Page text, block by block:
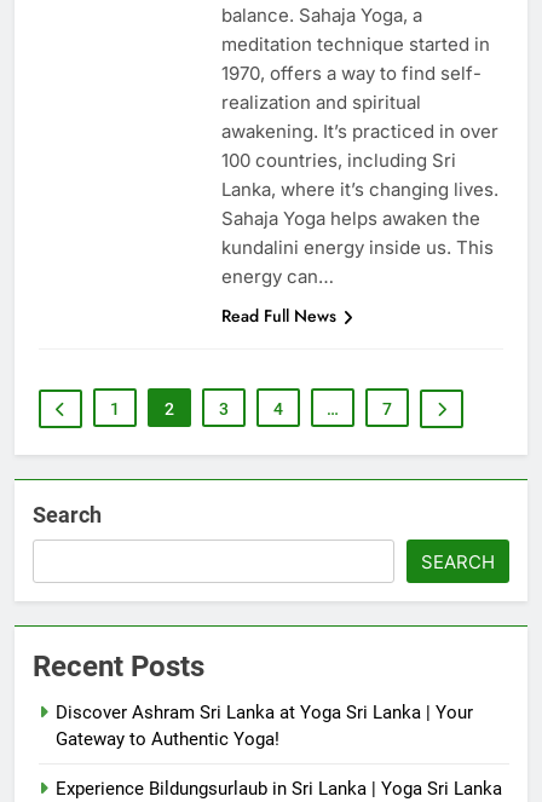
balance. Sahaja Yoga, a
meditation technique started in
1970, offers a way to find self-
realization and spiritual
awakening. It’s practiced in over
100 countries, including Sri
Lanka, where it’s changing lives.
Sahaja Yoga helps awaken the
kundalini energy inside us. This
energy can…
Read Full News
1 2 3 4 … 7
Search
SEARCH
Recent Posts
Discover Ashram Sri Lanka at Yoga Sri Lanka | Your
Gateway to Authentic Yoga!
Experience Bildungsurlaub in Sri Lanka | Yoga Sri Lanka